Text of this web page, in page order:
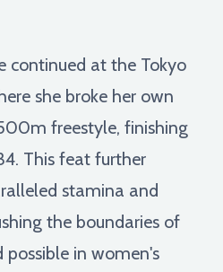
continued at the Tokyo
she broke her own
freestyle, finishing
This feat further
stamina and
the boundaries of
possible in women's